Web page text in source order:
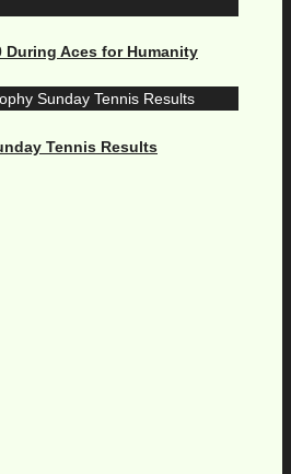
During Aces for Humanity
Tennis Results